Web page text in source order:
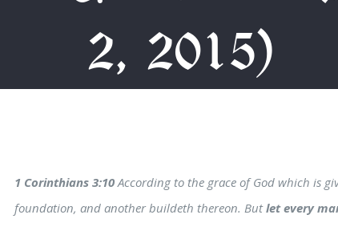
2, 2015)
1 Corinthians 3:10According to the grace of God which is
foundation, and another buildeth thereon. Butlet every